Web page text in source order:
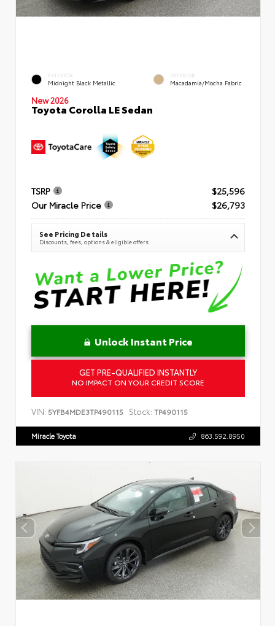
EXTERIOR
Midnight Black Metallic
INTERIOR
Macadamia/Mocha Fabric
New 2026
Toyota Corolla LE Sedan
TSRP
$25,596
Our Miracle Price
$26,793
See Pricing Details
Discounts, fees, options & eligible offers
Unlock Instant Price
GET PRE-QUALIFIED INSTANTLY
NO IMPACT ON YOUR CREDIT SCORE
VIN: 5YFB4MDE3TP490115 Stock: TP490115
Miracle Toyota 863.592.8950